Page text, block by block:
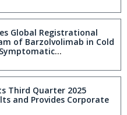
Global Registrational
of Barzolvolimab in Cold
Third Quarter 2025
and Provides Corporate